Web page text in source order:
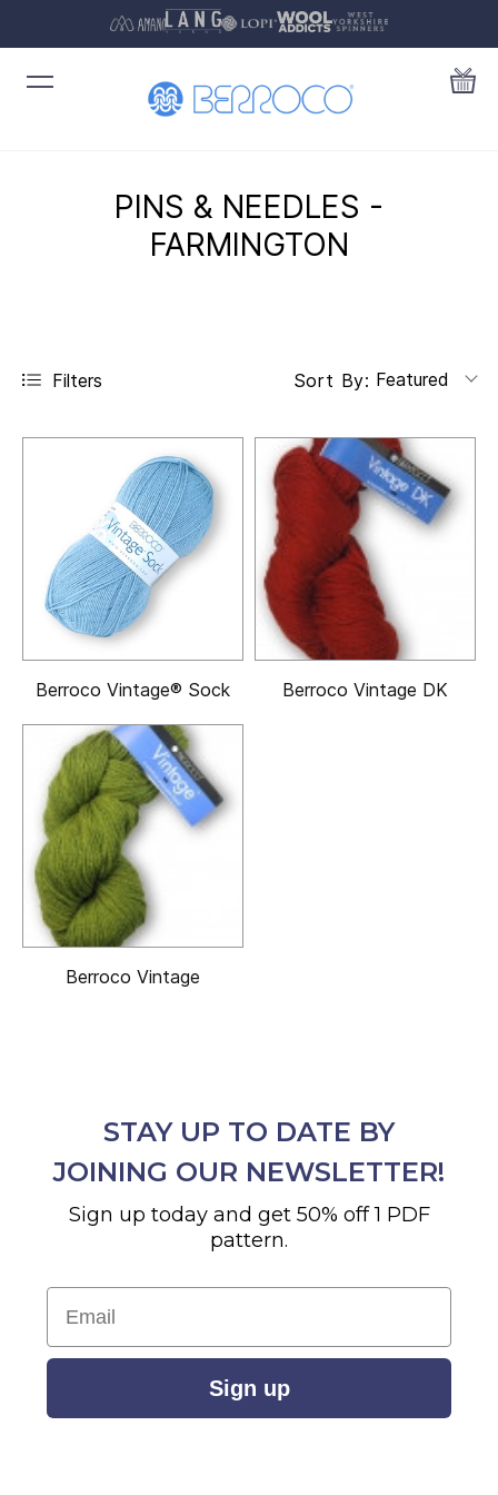
PINS & NEEDLES -
FARMINGTON
Filters Sort By: Featured
Berroco Vintage® Sock Berroco Vintage DK
Berroco Vintage
STAY UP TO DATE BY
JOINING OUR NEWSLETTER!
Sign up today and get 50% off 1 PDF
pattern.
Email
Sign up